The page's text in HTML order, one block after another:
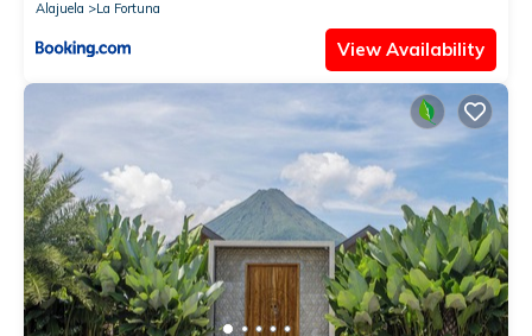
Alajuela
La Fortuna
View Availability